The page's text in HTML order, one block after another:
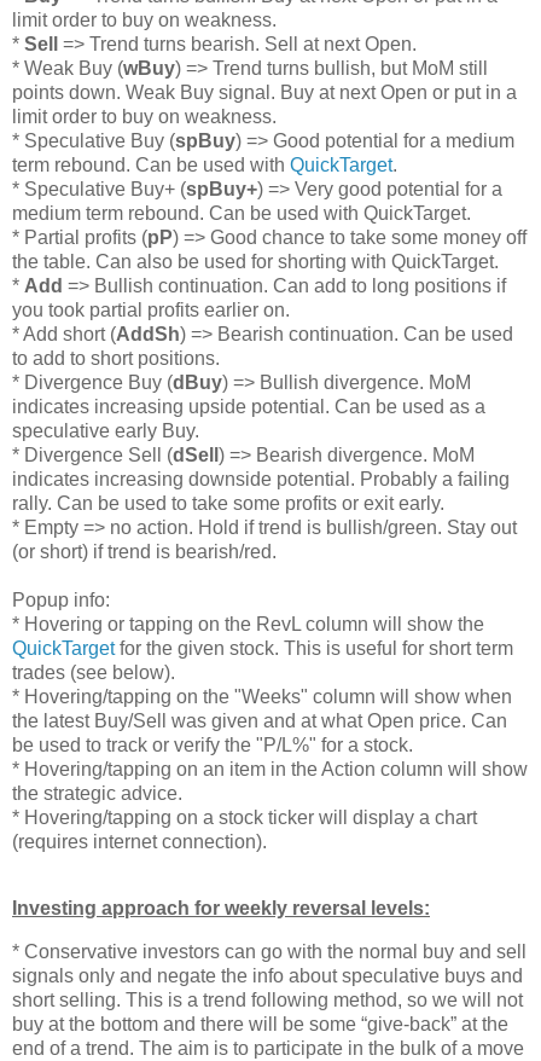
limit order to buy on weakness.
* Sell
=> Trend turns bearish. Sell at next Open.
* Weak Buy (wBuy) => Trend turns bullish, but MoM still
points down. Weak Buy signal. Buy at next Open or put in a
limit order to buy on weakness.
* Speculative Buy (spBuy) => Good potential for a medium
term rebound. Can be used with QuickTarget.
* Speculative Buy+ (spBuy+) => Very good potential for a
medium term rebound. Can be used with QuickTarget.
* Partial profits (pP) => Good chance to take some money off
the table. Can also be used for shorting with QuickTarget.
* Add => Bullish continuation. Can add to long positions if
you took partial profits earlier on.
* Add short (AddSh) => Bearish continuation. Can be used
to add to short positions.
* Divergence Buy (dBuy) => Bullish divergence. MoM
indicates increasing upside potential. Can be used as a
speculative early Buy.
* Divergence Sell (dSell ) => Bearish divergence. MoM
indicates increasing downside potential. Probably a failing
rally. Can be used to take some profits or exit early.
* Empty => no action. Hold if trend is bullish/green. Stay out
(or short) if trend is bearish/red.
Popup info:
* Hovering or tapping on the RevL column will show the
QuickTargetfor the given stock. This is useful for short term
trades (see below).
* Hovering/tapping on the "Weeks" column will show when
the latest Buy/Sell was given and at what Open price. Can
be used to track or verify the "P/L%" for a stock.
* Hovering/tapping on an item in the Action column will show
the strategic advice.
* Hovering/tapping on a stock ticker will display a chart
(requires internet connection).
Investing approach for weekly reversal levels:
* Conservative investors can go with the normal buy and sell
signals only and negate the info about speculative buys and
short selling. This is a trend following method, so we will not
buy at the bottom and there will be some “give-back” at the
end of a trend. The aim is to participate in the bulk of a move